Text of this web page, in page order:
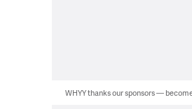
WHYY thanks our sponsors —